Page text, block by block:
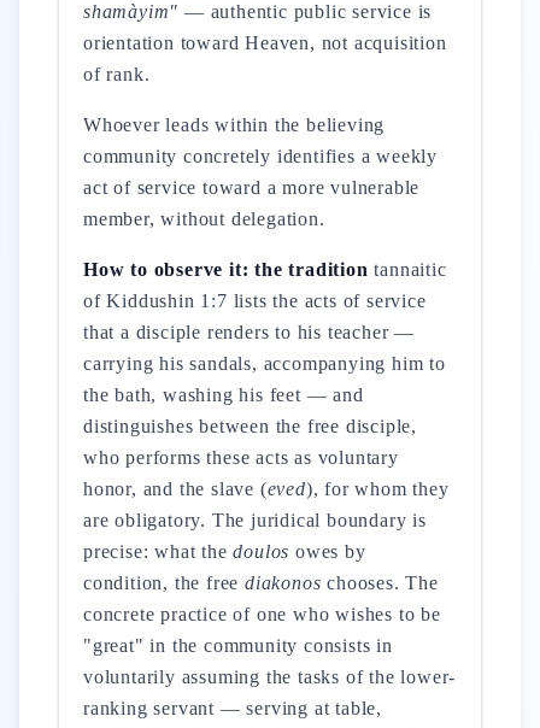
shamàyim" — authentic public service is
orientation toward Heaven, not acquisition
of rank.
Whoever leads within the believing
community concretely identifies a weekly
act of service toward a more vulnerable
member, without delegation.
How to observe it: the tradition tannaitic
of Kiddushin 1:7 lists the acts of service
that a disciple renders to his teacher —
carrying his sandals, accompanying him to
the bath, washing his feet — and
distinguishes between the free disciple,
who performs these acts as voluntary
honor, and the slave (eved), for whom they
are obligatory. The juridical boundary is
precise: what thedoulos owes by
condition, the freediakonos chooses. The
concrete practice of one who wishes to be
"great" in the community consists in
voluntarily assuming the tasks of the lower-
ranking servant — serving at table,